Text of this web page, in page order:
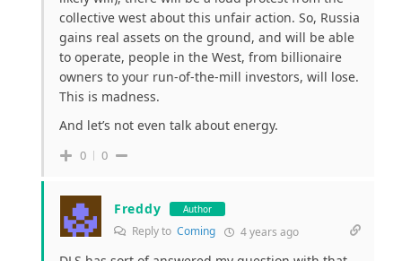
collective west about this unfair action. So, Russia
gains real assets on the ground, and will be able
to operate, people in the West, from billionaire
owners to your run-of-the-mill investors, will lose.
This is madness.
And let’s not even talk about energy.
0 0
Freddy Author
Reply to Coming 4 years ago